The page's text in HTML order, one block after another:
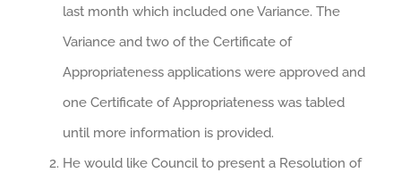
last month which included one Variance. The
Variance and two of the Certificate of
Appropriateness applications were approved and
one Certificate of Appropriateness was tabled
until more information is provided.
He would like Council to present a Resolution of